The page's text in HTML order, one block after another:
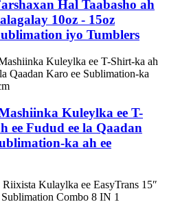
Hal Taabasho ah
10oz - 15oz
iyo Tumblers
Kuleylka ee T-
ee Fudud ee la Qaadan
ka ah ee